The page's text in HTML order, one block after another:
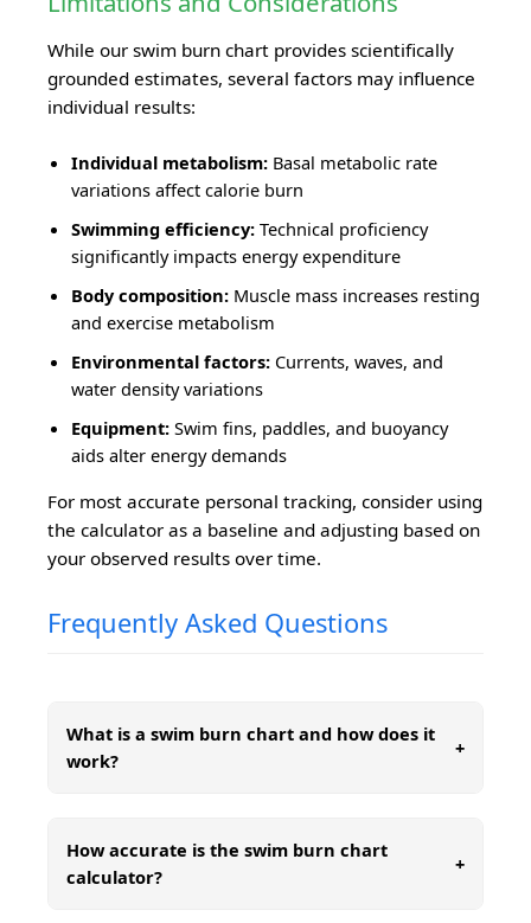
While our swim burn chart provides scientifically
grounded estimates, several factors may influence
individual results:
Individual metabolism: Basal metabolic rate
variations affect calorie burn
Swimming efficiency: Technical proficiency
significantly impacts energy expenditure
Body composition: Muscle mass increases resting
and exercise metabolism
Environmental factors: Currents, waves, and
water density variations
Equipment: Swim fins, paddles, and buoyancy
aids alter energy demands
For most accurate personal tracking, consider using
the calculator as a baseline and adjusting based on
your observed results over time.
Frequently Asked Questions
What is a swim burn chart and how does it
work?
+
How accurate is the swim burn chart
calculator?
+